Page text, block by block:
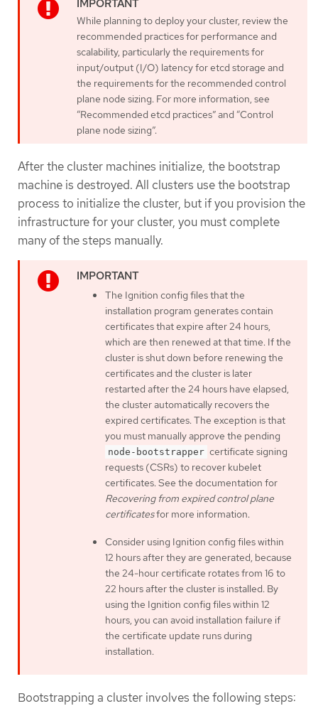
While planning to deploy your cluster, review the
recommended practices for performance and
scalability, particularly the requirements for
input/output (I/O) latency for etcd storage and
the requirements for the recommended control
plane node sizing. For more information, see
“Recommended etcd practices” and “Control
plane node sizing”.
After the cluster machines initialize, the bootstrap
machine is destroyed. All clusters use the bootstrap
process to initialize the cluster, but if you provision the
infrastructure for your cluster, you must complete
many of the steps manually.
The Ignition config files that the
installation program generates contain
certificates that expire after 24 hours,
which are then renewed at that time. If the
cluster is shut down before renewing the
certificates and the cluster is later
restarted after the 24 hours have elapsed,
the cluster automatically recovers the
expired certificates. The exception is that
you must manually approve the pending
node-bootstrapper certificate signing
requests (CSRs) to recover kubelet
certificates. See the documentation for
Recovering from expired control plane
certificatesfor more information.
Consider using Ignition config files within
12 hours after they are generated, because
the 24-hour certificate rotates from 16 to
22 hours after the cluster is installed. By
using the Ignition config files within 12
hours, you can avoid installation failure if
the certificate update runs during
installation.
Bootstrapping a cluster involves the following steps: